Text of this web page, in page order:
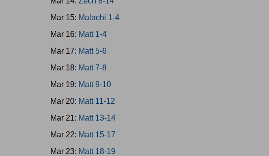
Mar 15: Malachi 1-4
Mar 16: Matt 1-4
Mar 17: Matt 5-6
Mar 18: Matt 7-8
Mar 19: Matt 9-10
Mar 20: Matt 11-12
Mar 21: Matt 13-14
Mar 22: Matt 15-17
Mar 23: Matt 18-19